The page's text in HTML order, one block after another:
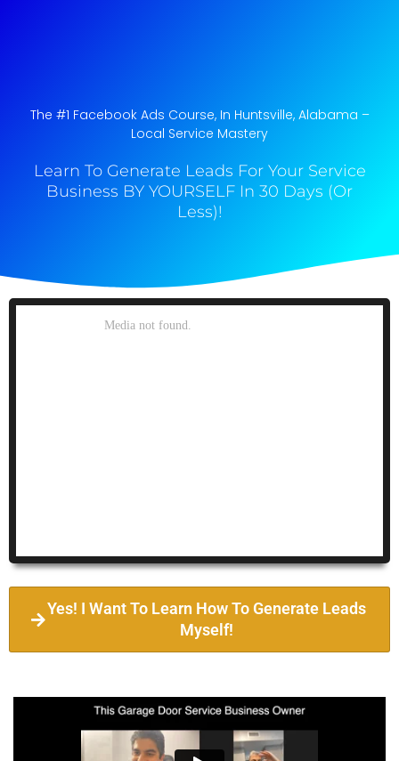
The #1 Facebook Ads Course, In Huntsville, Alabama​ –
Local Service Mastery
Learn To Generate Leads For Your Service
Business BY YOURSELF In 30 Days (Or
Less)!
Yes! I Want To Learn How To Generate Leads
Myself!